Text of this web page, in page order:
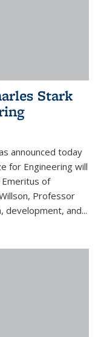
Stark
announced today
for Engineering will
of
Professor
development, and...